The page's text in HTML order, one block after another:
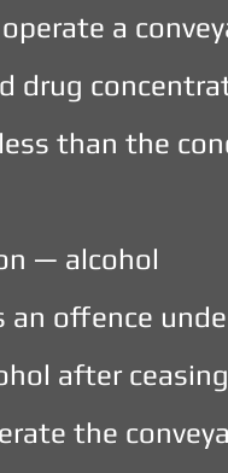
a
drug
than the
— alcohol
an offence
after
the